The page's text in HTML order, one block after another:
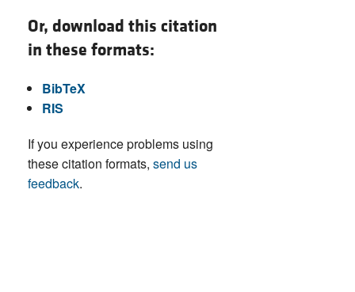
Or, download this citation
in these formats:
BibTeX
RIS
If you experience problems using
these citation formats, send us
feedback.